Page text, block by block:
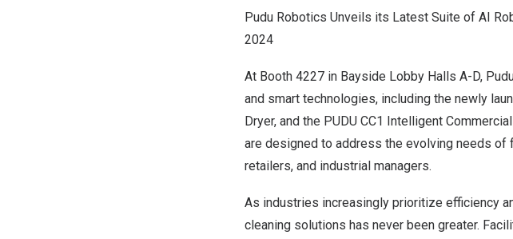
Pudu Robotics Unveils its Latest Suite of AI
2024
At Booth 4227 in Bayside Lobby Halls A-D,
and smart technologies, including the newly
Dryer, and the PUDU CC1 Intelligent
are designed to address the evolving needs of
retailers, and industrial managers.
As industries increasingly prioritize efficiency
cleaning solutions has never been greater.